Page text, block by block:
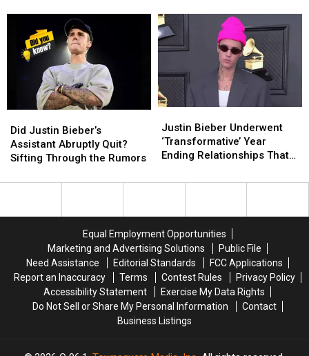
Again
(Please
Stop)
Again
(Please
Stop)
‘Anger
Issues’
‘Anger
Issues’
Justin
Bieber’s
Assistant
Quit?
Did Justin Bieber’s
Assistant Abruptly Quit?
Sifting Through the Rumors
Justin
Bieber’s
Assistant
Quit?
Bieber
Underwent
‘Transformative’
Ending
‘Serve
Him’
Justin Bieber Underwent
‘Transformative’ Year
Ending Relationships That
Bieber
Underwent
‘Transformative’
Ending
‘Serve
Him’
Equal Employment Opportunities
Marketing and Advertising Solutions
Public File
Need Assistance
Editorial Standards
FCC Applications
Report an Inaccuracy
Terms Contest Rules
Privacy Policy
Accessibility Statement
Exercise My Data Rights
Do Not Sell or Share My Personal Information
Contact
Business Listings